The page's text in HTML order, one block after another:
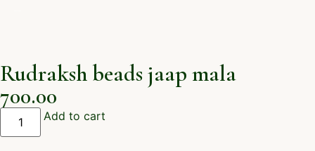
Rudraksh beads jaap mala
700.00
Add to cart